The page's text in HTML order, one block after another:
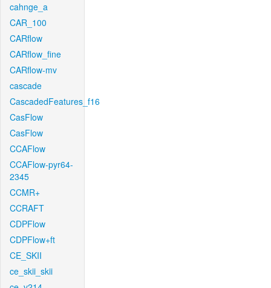
cahnge_a
CAR_100
CARflow
CARflow_fine
CARflow-mv
cascade
CascadedFeatures_f16
CasFlow
CasFlow
CCAFlow
CCAFlow-pyr64-
2345
CCMR+
CCRAFT
CDPFlow
CDPFlow+ft
CE_SKII
ce_skii_skii